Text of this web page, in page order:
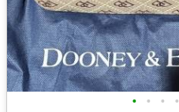
• • • •